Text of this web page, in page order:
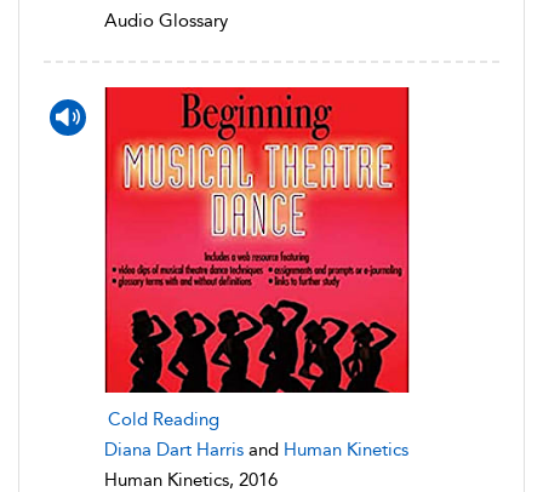
Audio Glossary
Cold Reading
Diana Dart Harris and Human Kinetics
Human Kinetics, 2016